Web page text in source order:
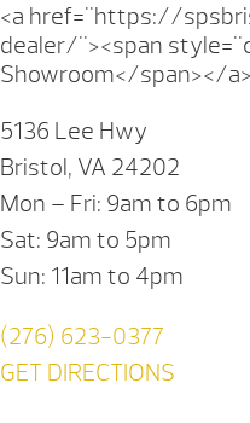
<a href="https://
dealer/"><span
Showroom</span></a>
5136 Lee Hwy
Bristol, VA 24202
Mon – Fri: 9am to 6pm
Sat: 9am to 5pm
Sun: 11am to 4pm
(276) 623-0377
GET DIRECTIONS